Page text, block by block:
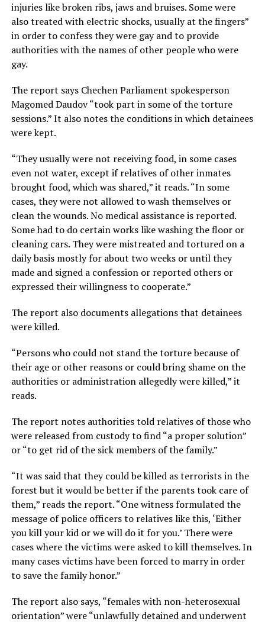
injuries like broken ribs, jaws and bruises. Some were
also treated with electric shocks, usually at the fingers”
in order to confess they were gay and to provide
authorities with the names of other people who were
gay.
The report says Chechen Parliament spokesperson
Magomed Daudov “took part in some of the torture
sessions.” It also notes the conditions in which detainees
were kept.
“They usually were not receiving food, in some cases
even not water, except if relatives of other inmates
brought food, which was shared,” it reads. “In some
cases, they were not allowed to wash themselves or
clean the wounds. No medical assistance is reported.
Some had to do certain works like washing the floor or
cleaning cars. They were mistreated and tortured on a
daily basis mostly for about two weeks or until they
made and signed a confession or reported others or
expressed their willingness to cooperate.”
The report also documents allegations that detainees
were killed.
“Persons who could not stand the torture because of
their age or other reasons or could bring shame on the
authorities or administration allegedly were killed,” it
reads.
The report notes authorities told relatives of those who
were released from custody to find “a proper solution”
or “to get rid of the sick members of the family.”
“It was said that they could be killed as terrorists in the
forest but it would be better if the parents took care of
them,” reads the report. “One witness formulated the
message of police officers to relatives like this, ‘Either
you kill your kid or we will do it for you.’ There were
cases where the victims were asked to kill themselves. In
many cases victims have been forced to marry in order
to save the family honor.”
The report also says, “females with non-heterosexual
orientation” were “unlawfully detained and underwent